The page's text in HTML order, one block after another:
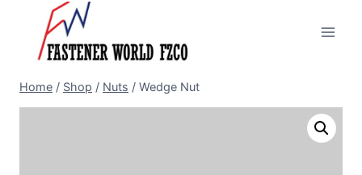
content
Home / Shop / Nuts / Wedge Nut